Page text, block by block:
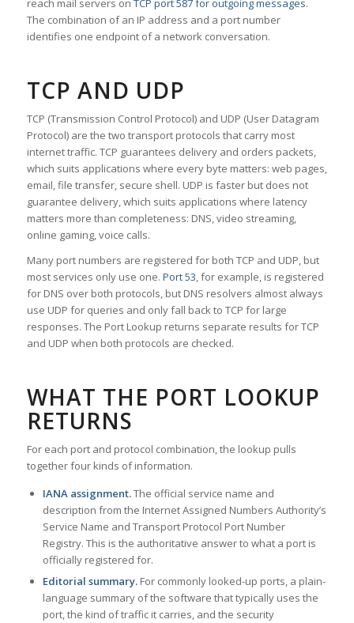
reach mail servers on TCP port 587 for outgoing messages.
The combination of an IP address and a port number
identifies one endpoint of a network conversation.
TCP AND UDP
TCP (Transmission Control Protocol) and UDP (User Datagram
Protocol) are the two transport protocols that carry most
internet traffic. TCP guarantees delivery and orders packets,
which suits applications where every byte matters: web pages,
email, file transfer, secure shell. UDP is faster but does not
guarantee delivery, which suits applications where latency
matters more than completeness: DNS, video streaming,
online gaming, voice calls.
Many port numbers are registered for both TCP and UDP, but
most services only use one. Port 53, for example, is registered
for DNS over both protocols, but DNS resolvers almost always
use UDP for queries and only fall back to TCP for large
responses. The Port Lookup returns separate results for TCP
and UDP when both protocols are checked.
WHAT THE PORT LOOKUP
RETURNS
For each port and protocol combination, the lookup pulls
together four kinds of information.
IANA assignment.The official service name and
description from the Internet Assigned Numbers Authority’s
Service Name and Transport Protocol Port Number
Registry. This is the authoritative answer to what a port is
officially registered for.
Editorial summary.For commonly looked-up ports, a plain-
language summary of the software that typically uses the
port, the kind of traffic it carries, and the security